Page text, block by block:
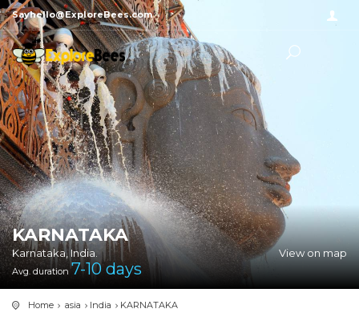
Sayhello@ExploreBees.com
KARNATAKA
Karnataka, India. View on map
Avg. duration7-10days
Home asia India KARNATAKA